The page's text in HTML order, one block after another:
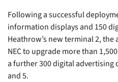
Following a successful
information displays and 150
Heathrow’s new terminal 2,
NEC to upgrade more than
a further 300 digital advertising
and 5.